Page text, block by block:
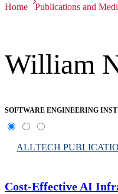
Home Publications and
William
SOFTWARE ENGINEERING
ALLTECH
Cost-Effective AI